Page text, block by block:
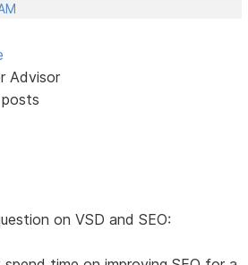
Advisor
posts
on VSD and SEO: